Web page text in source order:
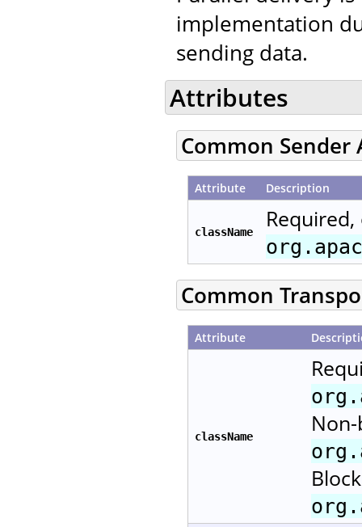
implementation
sending data.
Attributes
Common
Attribute Description
className
Common
Attribute
className